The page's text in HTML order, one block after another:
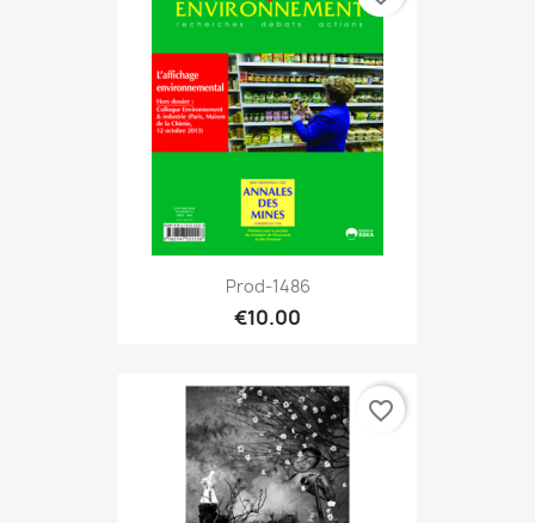
Prod-1486
€10.00
favorite_border